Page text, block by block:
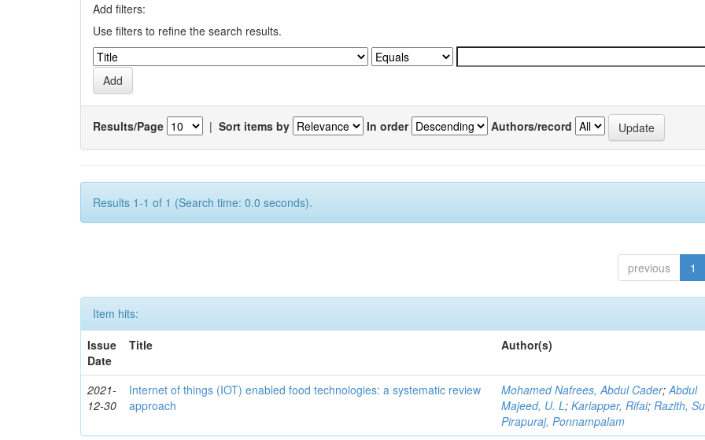
Add filters:
Use filters to refine the search results.
Results/Page | Sort items by In order Authors/record
Results 1-1 of 1 (Search time: 0.0 seconds).
previous 1
Item hits:
Issue
Date
Title Author(s)
2021-
12-30
Internet of things (IOT) enabled food technologies: a systematic review
approach
Mohamed Nafrees, Abdul Cader;Abdul
Majeed, U. L;Kariapper, Rifai;Razith,
Pirapuraj, Ponnampalam